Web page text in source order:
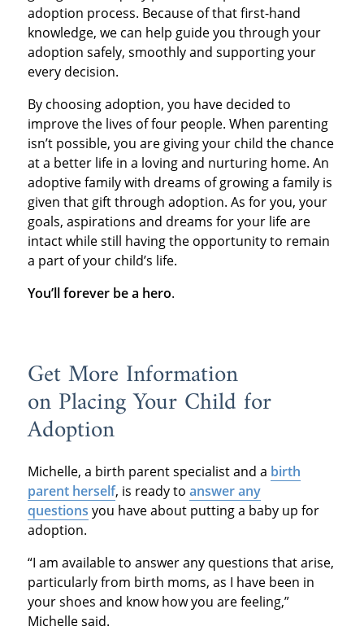
adoption process. Because of that first-hand
knowledge, we can help guide you through your
adoption safely, smoothly and supporting your
every decision.
By choosing adoption, you have decided to
improve the lives of four people. When parenting
isn’t possible, you are giving your child the chance
at a better life in a loving and nurturing home. An
adoptive family with dreams of growing a family is
given that gift through adoption. As for you, your
goals, aspirations and dreams for your life are
intact while still having the opportunity to remain
a part of your child’s life.
You’ll forever be a hero.
Get More Information
on Placing Your Child for
Adoption
Michelle, a birth parent specialist and a birth
parent herself, is ready to answer any
questions you have about putting a baby up for
adoption.
“I am available to answer any questions that arise,
particularly from birth moms, as I have been in
your shoes and know how you are feeling,”
Michelle said.